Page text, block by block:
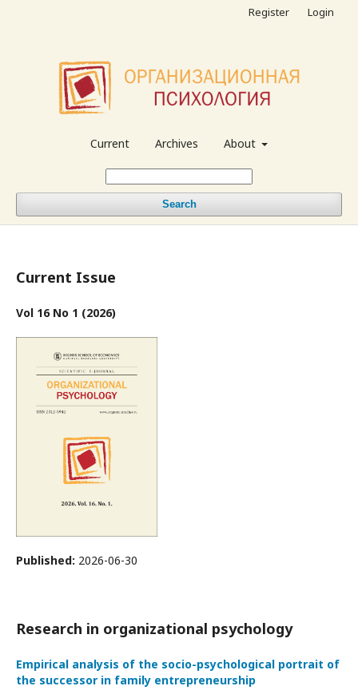
Current Archives About
Search
Register Login
Current Issue
Vol 16 No 1 (2026)
Published: 2026-06-30
Research in organizational psychology
Empirical analysis of the socio-psychological portrait of
the successor in family entrepreneurship